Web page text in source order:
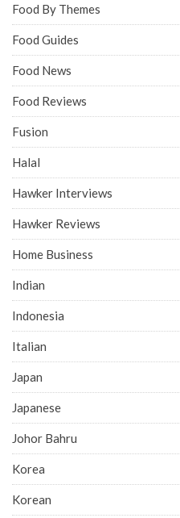
Food By Themes
Food Guides
Food News
Food Reviews
Fusion
Halal
Hawker Interviews
Hawker Reviews
Home Business
Indian
Indonesia
Italian
Japan
Japanese
Johor Bahru
Korea
Korean